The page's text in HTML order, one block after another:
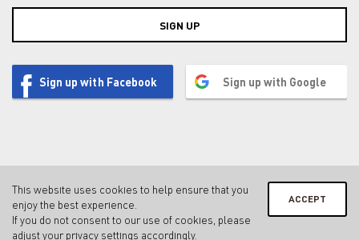
SIGN UP
Sign up with Facebook Sign up with Google
Contact Legal notice & privacy policy
Terms & conditions
Privacy Settings
ACCEPT
This website uses cookies to help ensure that you
enjoy the best experience.
If you do not consent to our use of cookies, please
adjust yourprivacy settings accordingly.